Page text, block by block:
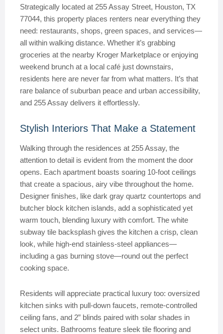
Strategically located at 255 Assay Street, Houston, TX
77044, this property places renters near everything they
need: restaurants, shops, green spaces, and services—
all within walking distance. Whether it’s grabbing
groceries at the nearby Kroger Marketplace or enjoying
weekend brunch at a local café just downstairs,
residents here are never far from what matters. It’s that
rare balance of suburban peace and urban accessibility,
and 255 Assay delivers it effortlessly.
Stylish Interiors That Make a Statement
Walking through the residences at 255 Assay, the
attention to detail is evident from the moment the door
opens. Each apartment boasts soaring 10-foot ceilings
that create a spacious, airy vibe throughout the home.
Designer finishes, like dark gray quartz countertops and
butcher block kitchen islands, add a sophisticated yet
warm touch, blending luxury with comfort. The white
subway tile backsplash gives the kitchen a crisp, clean
look, while high-end stainless-steel appliances—
including a gas burning stove—round out the perfect
cooking space.
Residents will appreciate practical luxury too: oversized
kitchen sinks with pull-down faucets, remote-controlled
ceiling fans, and 2” blinds paired with solar shades in
select units. Bathrooms feature sleek tile flooring and